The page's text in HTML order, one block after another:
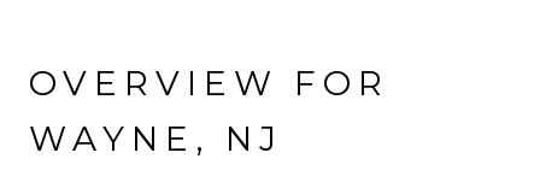
OVERVIEW FOR
WAYNE, NJ